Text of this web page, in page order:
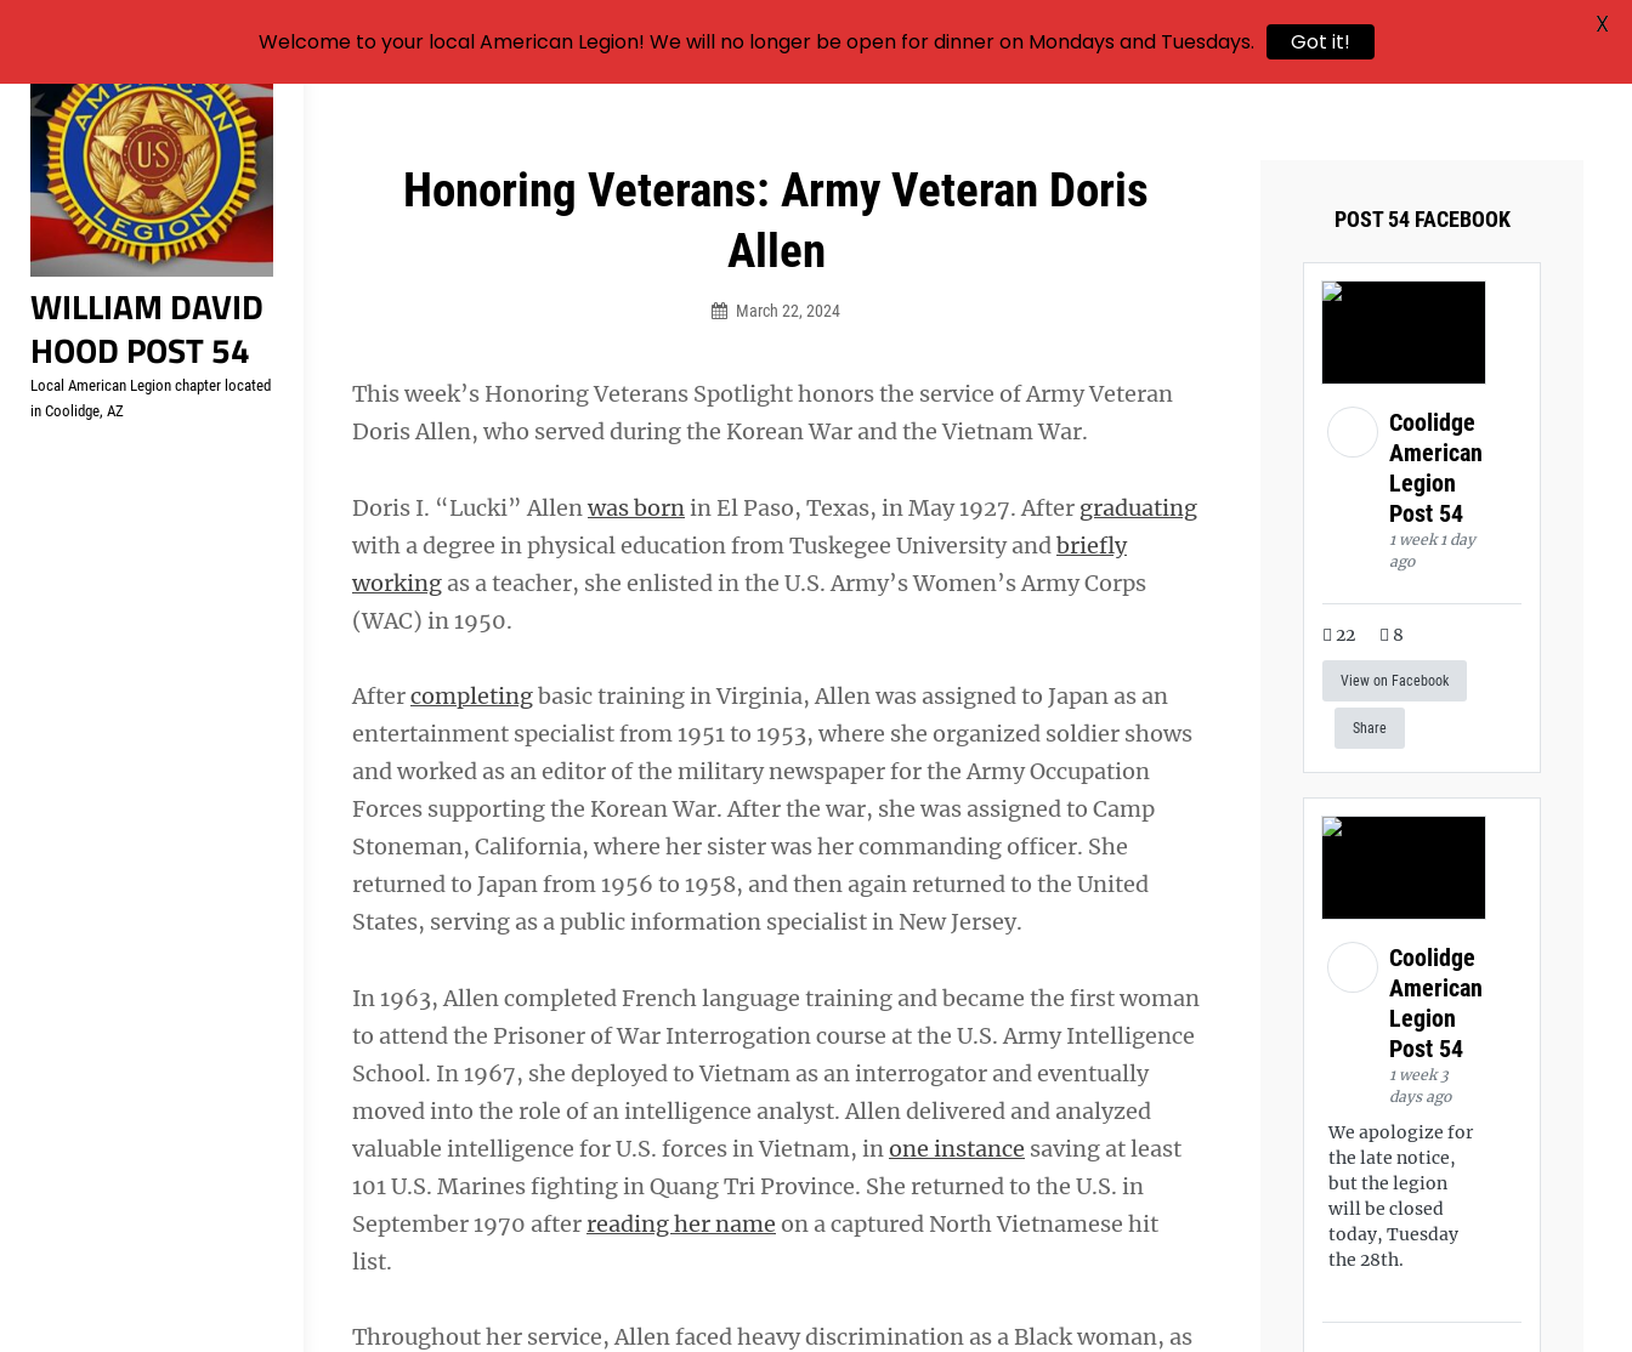
Skip
content
WILLIAM DAVID
HOOD POST 54
Local American Legion chapter located
in Coolidge, AZ
Honoring Veterans: Army Veteran Doris
Allen
March 22, 2024
This week’s Honoring Veterans Spotlight honors the service of Army Veteran
Doris Allen, who served during the Korean War and the Vietnam War.
Doris I. “Lucki” Allen was born in El Paso, Texas, in May 1927. After graduating
with a degree in physical education from Tuskegee University and briefly
working as a teacher, she enlisted in the U.S. Army’s Women’s Army Corps
(WAC) in 1950.
Aftercompletingbasic training in Virginia, Allen was assigned to Japan as an
entertainment specialist from 1951 to 1953, where she organized soldier shows
and worked as an editor of the military newspaper for the Army Occupation
Forces supporting the Korean War. After the war, she was assigned to Camp
Stoneman, California, where her sister was her commanding officer. She
returned to Japan from 1956 to 1958, and then again returned to the United
States, serving as a public information specialist in New Jersey.
In 1963, Allen completed French language training and became the first woman
to attend the Prisoner of War Interrogation course at the U.S. Army Intelligence
School. In 1967, she deployed to Vietnam as an interrogator and eventually
moved into the role of an intelligence analyst. Allen delivered and analyzed
valuable intelligence for U.S. forces in Vietnam, in one instance saving at least
101 U.S. Marines fighting in Quang Tri Province. She returned to the U.S. in
September 1970 after reading her name on a captured North Vietnamese hit
list.
Throughout her service, Allen faced heavy discrimination as a Black woman, as
Post
POST 54 FACEBOOK
Coolidge
American
Legion
Post 54
1 week 1 day
ago
22 8
View on Facebook
Share
Coolidge
American
Legion
Post 54
1 week 3
days ago
We apologize for
the late notice,
but the legion
will be closed
today, Tuesday
the 28th.
Welcome to your local American Legion! We will no longer be open for dinner on Mondays and Tuesdays. Got it!
X